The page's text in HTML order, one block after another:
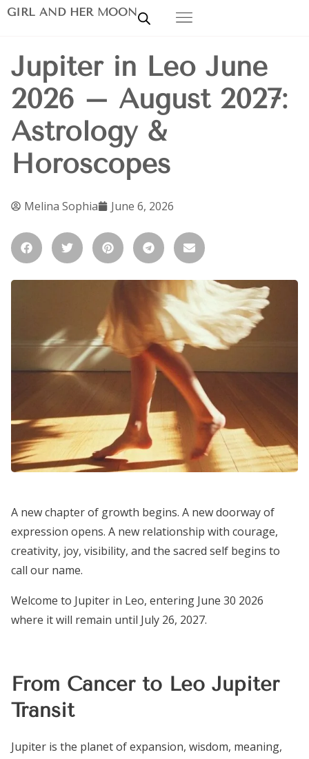
GIRL AND HER MOON
Jupiter in Leo June
2026 – August 2027:
Astrology &
Horoscopes
Melina Sophia June 6, 2026
A new chapter of growth begins. A new doorway of
expression opens. A new relationship with courage,
creativity, joy, visibility, and the sacred self begins to
call our name.
Welcome to Jupiter in Leo, entering June 30 2026
where it will remain until July 26, 2027.
From Cancer to Leo Jupiter
Transit
Jupiter is the planet of expansion, wisdom, meaning,